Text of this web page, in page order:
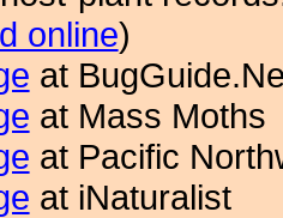
online)
at
at Mass Moths
at Pacific
at iNaturalist